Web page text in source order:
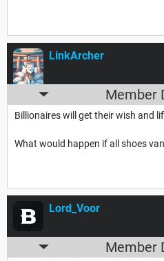
LinkArcher
Member
Billionaires will get their wish and
What would happen if all shoes
Lord_Voor
Member